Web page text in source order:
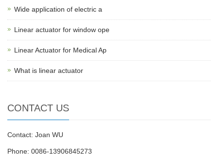
Wide application of electric a
Linear actuator for window ope
Linear Actuator for Medical Ap
What is linear actuator
CONTACT US
Contact: Joan WU
Phone: 0086-13906845273